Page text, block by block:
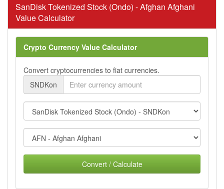
SanDisk Tokenized Stock (Ondo) - Afghan Afghani
Value Calculator
Crypto Currency Value Calculator
Convert cryptocurrencies to fiat currencies.
SNDKon
Convert / Calculate